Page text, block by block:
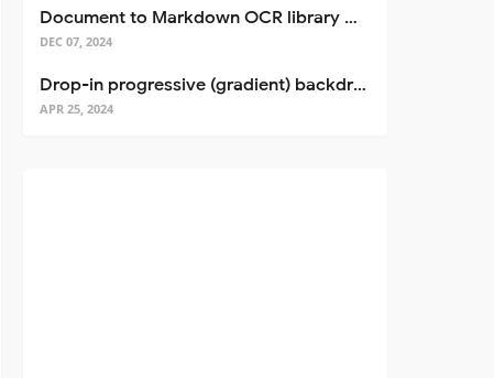
Document to Markdown OCR library with Llama
DEC 07, 2024
Drop-in progressive (gradient) backdrop blur for React
APR 25, 2024